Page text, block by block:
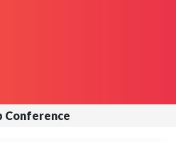
Conference